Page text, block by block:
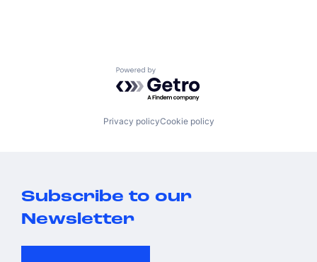
Powered by Getro.com
Privacy policyCookie policy
Subscribe to our
Newsletter